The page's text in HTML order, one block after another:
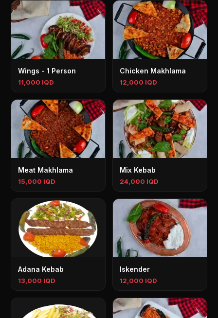
Wings - 1 Person
11,000 IQD
Chicken Makhlama
12,000 IQD
Meat Makhlama
15,000 IQD
Mix Kebab
24,000 IQD
Adana Kebab
13,000 IQD
Iskender
12,000 IQD